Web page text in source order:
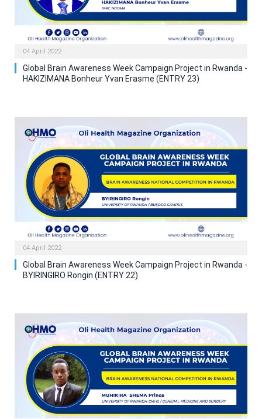
04 April 2022
Global Brain Awareness Week Campaign Project in Rwanda -
HAKIZIMANA Bonheur Yvan Erasme (ENTRY 23)
04 April 2022
Global Brain Awareness Week Campaign Project in Rwanda -
BYIRINGIRO Rongin (ENTRY 22)